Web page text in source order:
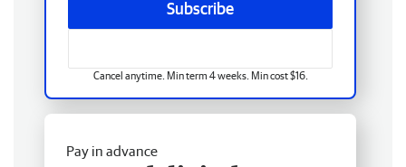
Subscribe
Cancel anytime. Min term 4 weeks. Min cost $16.
Pay in advance